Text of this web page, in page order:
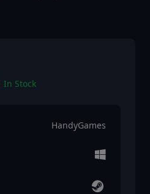
In Stock
HandyGames